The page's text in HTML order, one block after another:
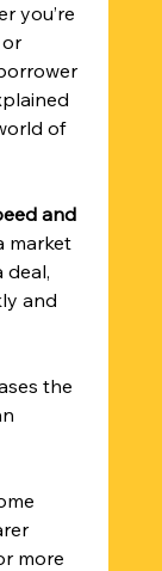
you’re
or
of
and
market
deal,
and
the
more